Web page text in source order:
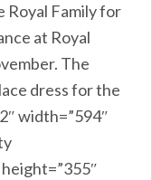
Royal Family for
at Royal
The
dress for the
width=”594″